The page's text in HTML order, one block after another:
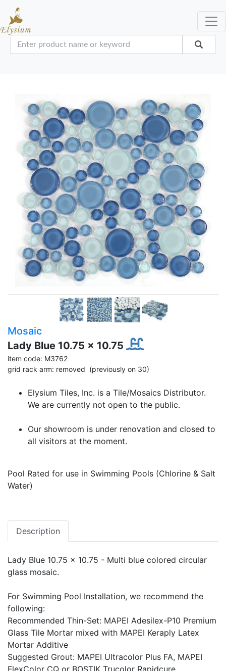
Mosaic
Lady Blue 10.75 x 10.75
item code: M3762
grid rack arm: removed (previously on 30)
Elysium Tiles, Inc. is a Tile/Mosaics Distributor.
We are currently not open to the public.
Our showroom is under renovation and closed to
all visitors at the moment.
Pool Rated for use in Swimming Pools (Chlorine & Salt
Water)
Description
Lady Blue 10.75 x 10.75 - Multi blue colored circular
glass mosaic.
For Swimming Pool Installation, we recommend the
following:
Recommended Thin-Set: MAPEI Adesilex-P10 Premium
Glass Tile Mortar mixed with MAPEI Keraply Latex
Mortar Additive
Suggested Grout: MAPEI Ultracolor Plus FA, MAPEI